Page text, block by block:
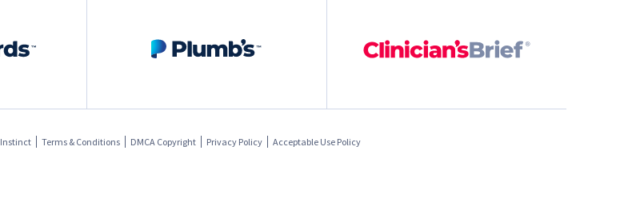
Instinct Terms & Conditions DMCA Copyright Privacy Policy Acceptable Use Policy